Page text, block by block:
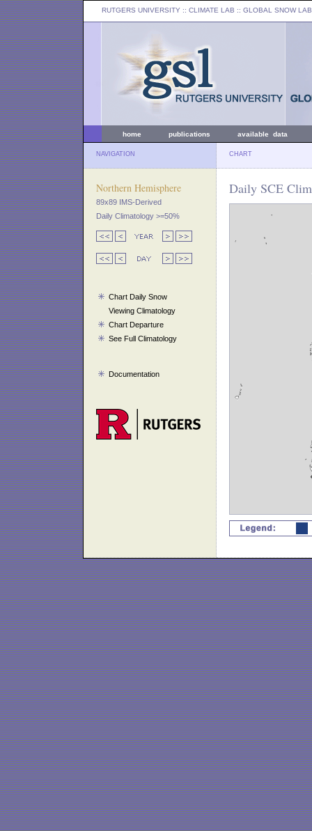
RUTGERS UNIVERSITY :: CLIMATE LAB :: GLOBAL SNOW LAB
home publications available data
NAVIGATION CHART
Northern Hemisphere
89x89 IMS-Derived
Daily Climatology >=50%
Chart Daily Snow
Viewing Climatology
Chart Departure
See Full Climatology
Documentation
Daily SCE